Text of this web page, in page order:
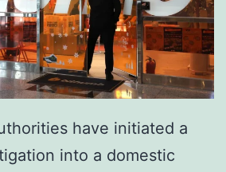
have initiated a
into a domestic